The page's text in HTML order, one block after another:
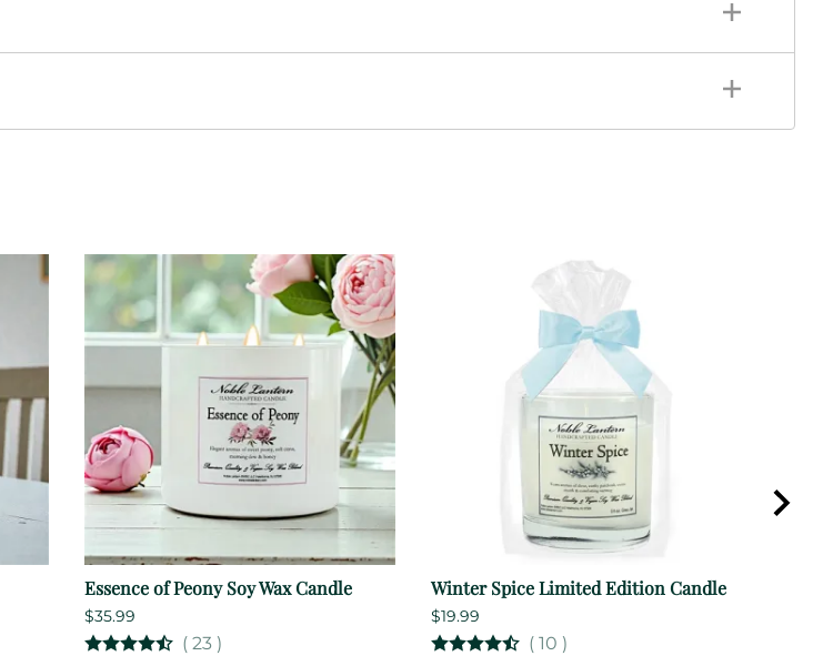
Essence of Peony Soy Wax Candle
$35.99
( 23 )
Winter Spice Limited Edition Candle
$19.99
( 10 )